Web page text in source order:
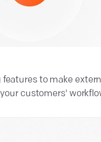
to make
customers'